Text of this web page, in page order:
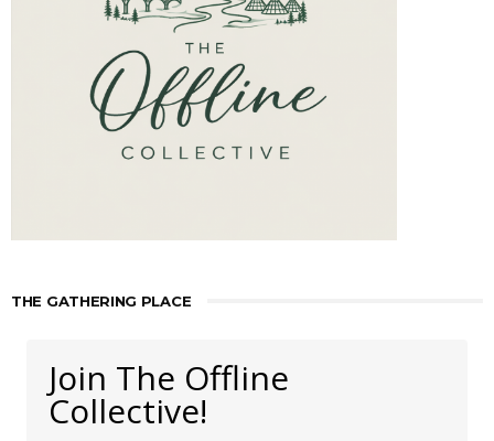
THE GATHERING PLACE
Join The Offline
Collective!